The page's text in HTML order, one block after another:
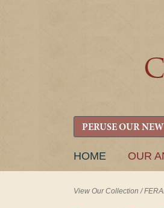
PERUSE OUR
SKIP
HOME OUR
View Our Collection /